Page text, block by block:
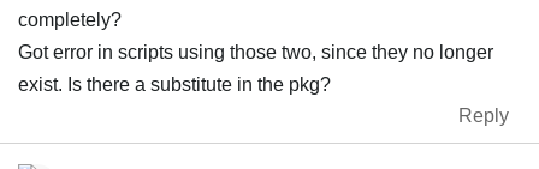
completely?
Got error in scripts using those two, since they no longer
exist. Is there a substitute in the pkg?
Reply